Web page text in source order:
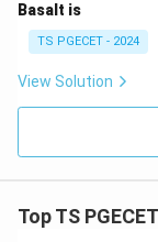
system and
Basalt is
TS PGECET - 2024
View Solution
Top TS